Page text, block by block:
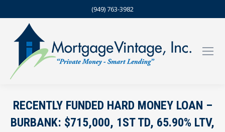
(949) 763-3982
RECENTLY FUNDED HARD MONEY LOAN –
BURBANK: $715,000, 1ST TD, 65.90% LTV,